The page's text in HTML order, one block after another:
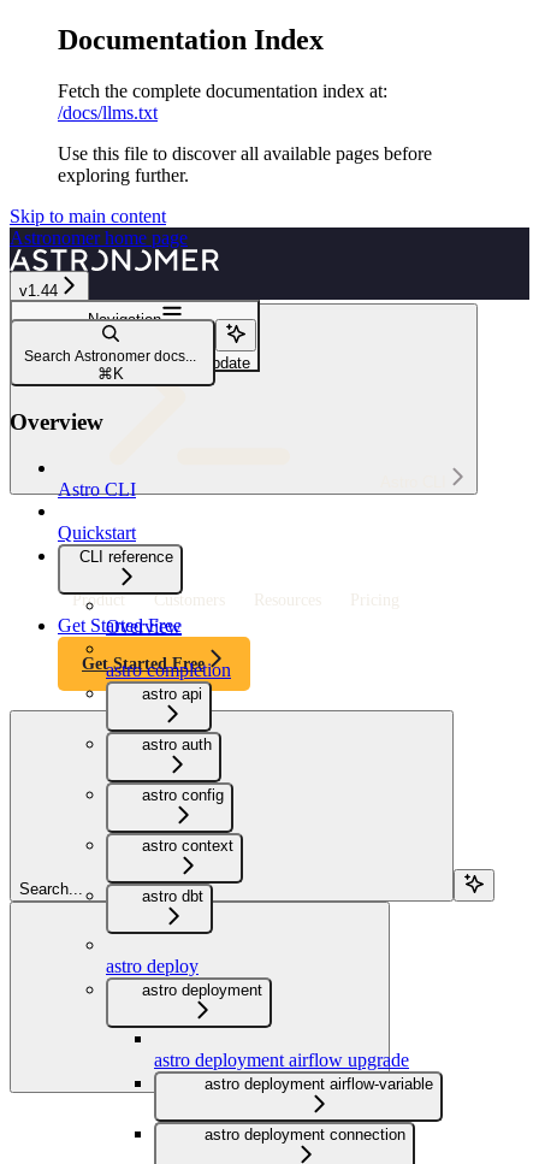
Documentation Index
Fetch the complete documentation index at:
/docs/llms.txt
Use this file to discover all available pages before
exploring further.
Skip to main content
Astronomerhome page
v1.44
Product Customers Resources Pricing
Get Started Free
Get Started Free
Search...
Navigation
astro deployment variable
astro deployment variable update
Search Astronomer docs...
⌘ K
Overview
Astro CLI
Quickstart
CLI reference
Overview
astro completion
astro api
astro auth
astro config
astro context
astro dbt
astro deploy
astro deployment
astro deployment airflow upgrade
astro deployment airflow-variable
astro deployment connection